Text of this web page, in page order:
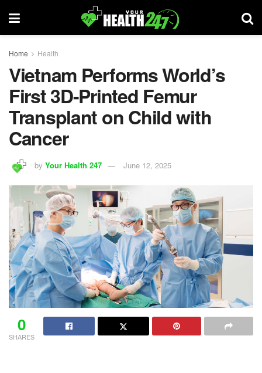
Home Health
Vietnam Performs World’s
First 3D-Printed Femur
Transplant on Child with
Cancer
by Your Health 247 June 12, 2025
0
SHARES